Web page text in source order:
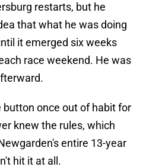
restarts, but he
that what he was doing
it emerged six weeks
race weekend. He was
once out of habit for
knew the rules, which
entire 13-year
hit it at all.